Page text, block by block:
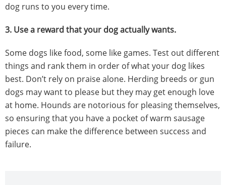
dog runs to you every time.
3. Use a reward that your dog actually wants.
Some dogs like food, some like games. Test out different
things and rank them in order of what your dog likes
best. Don’t rely on praise alone. Herding breeds or gun
dogs may want to please but they may get enough love
at home. Hounds are notorious for pleasing themselves,
so ensuring that you have a pocket of warm sausage
pieces can make the difference between success and
failure.